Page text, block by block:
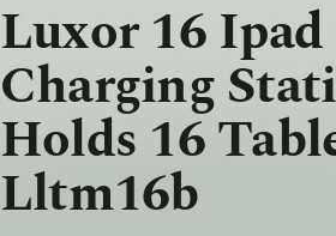
Luxor 16 Ipad
Charging
Holds 16
Lltm16b